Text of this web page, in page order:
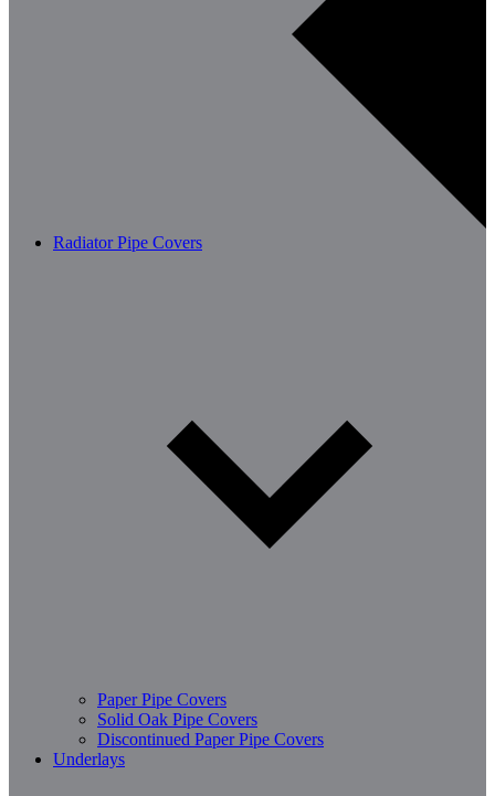
Radiator Pipe Covers
Paper Pipe Covers
Solid Oak Pipe Covers
Discontinued Paper Pipe Covers
Underlays